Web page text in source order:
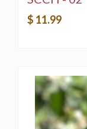
$ 11.99